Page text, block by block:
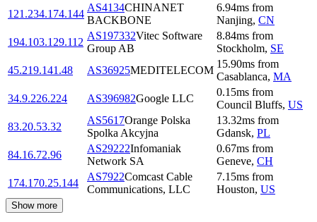
121.234.174.144
AS4134CHINANET
BACKBONE
6.94ms from
Nanjing, CN
194.103.129.112
AS197332Vitec Software
Group AB
8.84ms from
Stockholm, SE
45.219.141.48
AS36925MEDITELECOM
15.90ms from
Casablanca, MA
34.9.226.224
AS396982Google LLC
0.15ms from
Council Bluffs, US
83.20.53.32
AS5617Orange Polska
Spolka Akcyjna
13.32ms from
Gdansk, PL
84.16.72.96
AS29222Infomaniak
Network SA
0.67ms from
Geneve, CH
174.170.25.144
AS7922Comcast Cable
Communications, LLC
7.15ms from
Houston, US
Show more